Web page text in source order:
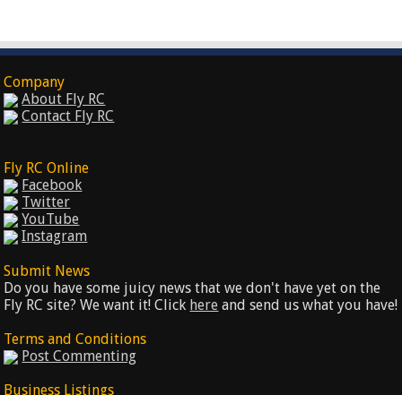
Company
About Fly RC
Contact Fly RC
Fly RC Online
Facebook
Twitter
YouTube
Instagram
Submit News
Do you have some juicy news that we don't have yet on the
Fly RC site? We want it! Click here and send us what you have!
Terms and Conditions
Post Commenting
Business Listings